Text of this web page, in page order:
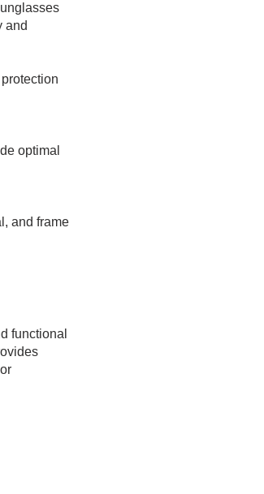
and
optimal
and frame
functional